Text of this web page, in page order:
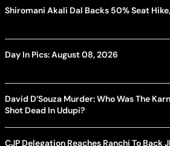
Shiromani Akali Dal Backs 50% Seat
Day In Pics: August 08, 2026
David D’Souza Murder: Who Was The
Shot Dead In Udupi?
CJP Delegation Reaches Ranchi To Back